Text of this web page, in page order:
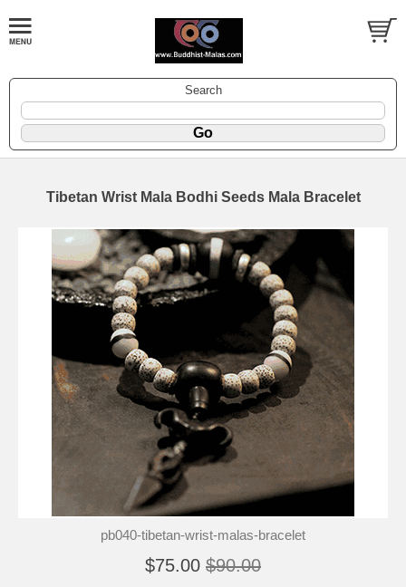
Search
Tibetan Wrist Mala Bodhi Seeds Mala Bracelet
pb040-tibetan-wrist-malas-bracelet
$75.00 $90.00